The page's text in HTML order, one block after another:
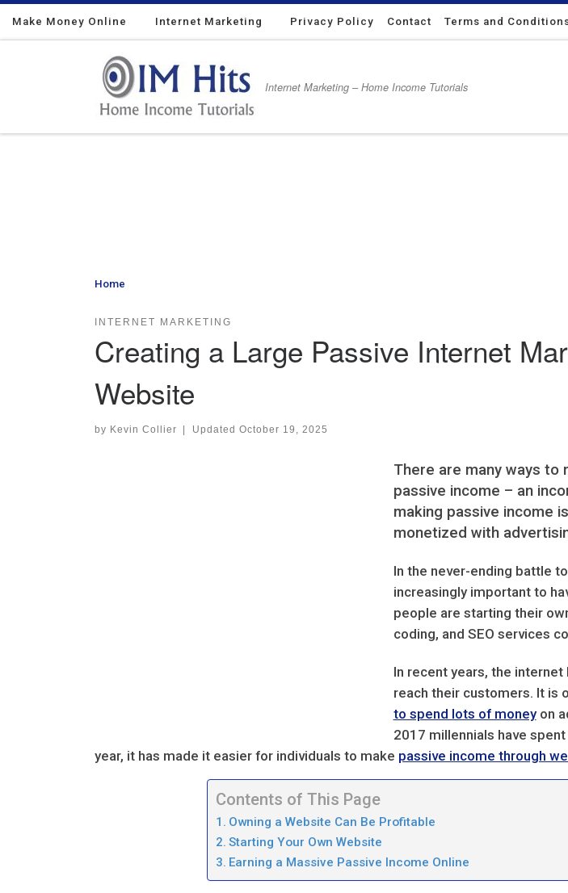
Skip to content
Make Money Online Internet Marketing Privacy Policy Contact Terms and
Internet Marketing – Home Income Tutorials
Home
INTERNET MARKETING
Creating a Large Passive Internet
Website
by Kevin Collier | Updated October 19, 2025
There are many ways to
passive income – an
making passive income
monetized with
In the never-ending battle
increasingly important to
people are starting their
coding, and SEO services
In recent years, the
reach their customers. It is
to spend lots of moneyon
2017 millennials have
year, it has made it easier for individuals to make passive income through
Contents of This Page
Owning a Website Can Be Profitable
Starting Your Own Website
Earning a Massive Passive Income Online